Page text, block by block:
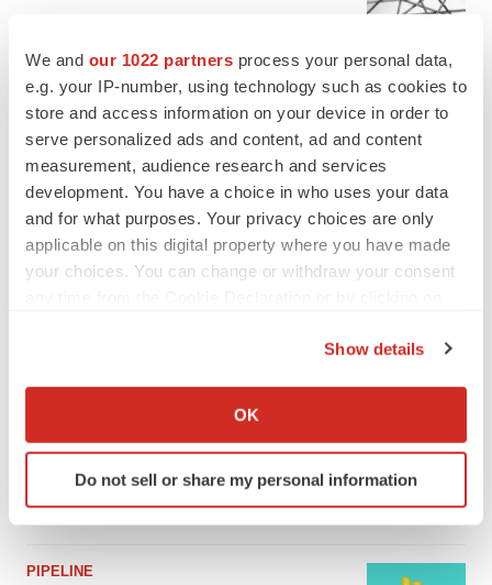
We and our 1022 partners process your personal data,
e.g. your IP-number, using technology such as cookies to
store and access information on your device in order to
serve personalized ads and content, ad and content
measurement, audience research and services
development. You have a choice in who uses your data
and for what purposes. Your privacy choices are only
applicable on this digital property where you have made
your choices. You can change or withdraw your consent
Collect information about your geographical location
Identify your device by actively scanning it for
specific characteristics (fingerprinting)
Show details
OK
Do not sell or share my personal information
Heather McKenzie
MERGERS & ACQUISITIONS
4 potential biotech M&A targets, plus a pretty
sure bet from J&J
MERGERS & ACQUISITIONS
Biotech leaders call for streamlining of INDs
as FDA’s Trialblazer rolls out
PIPELINE